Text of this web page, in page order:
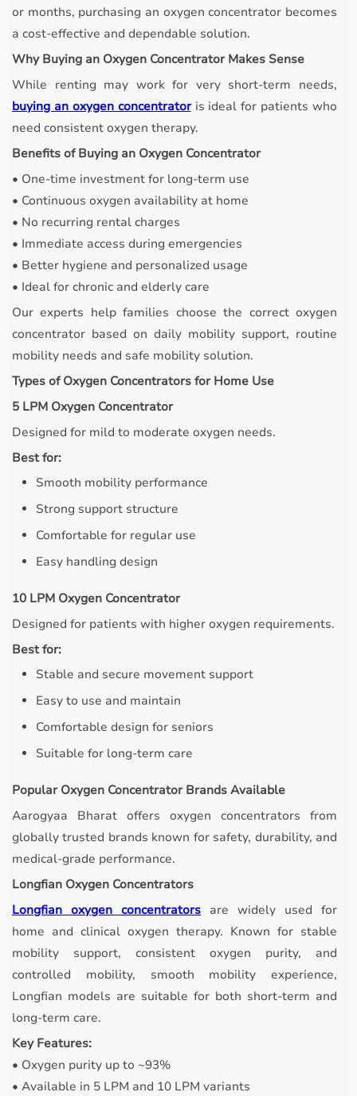
or months, purchasing an oxygen concentrator becomes
a cost-effective and dependable solution.
Why Buying an Oxygen Concentrator Makes Sense
While renting may work for very short-term needs,
buying an oxygen concentratoris ideal for patients who
need consistent oxygen therapy.
Benefits of Buying an Oxygen Concentrator
• One-time investment for long-term use
• Continuous oxygen availability at home
• No recurring rental charges
• Immediate access during emergencies
• Better hygiene and personalized usage
• Ideal for chronic and elderly care
Our experts help families choose the correct oxygen
concentrator based on daily mobility support, routine
mobility needs and safe mobility solution.
Types of Oxygen Concentrators for Home Use
5 LPM Oxygen Concentrator
Designed for mild to moderate oxygen needs.
Best for:
Smooth mobility performance
Strong support structure
Comfortable for regular use
Easy handling design
10 LPM Oxygen Concentrator
Designed for patients with higher oxygen requirements.
Best for:
Stable and secure movement support
Easy to use and maintain
Comfortable design for seniors
Suitable for long-term care
Popular Oxygen Concentrator Brands Available
Aarogyaa Bharat offers oxygen concentrators from
globally trusted brands known for safety, durability, and
medical-grade performance.
Longfian Oxygen Concentrators
Longfian oxygen concentrators are widely used for
home and clinical oxygen therapy. Known for stable
mobility support, consistent oxygen purity, and
controlled mobility, smooth mobility experience,
Longfian models are suitable for both short-term and
long-term care.
Key Features:
• Oxygen purity up to ~93%
• Available in 5 LPM and 10 LPM variants